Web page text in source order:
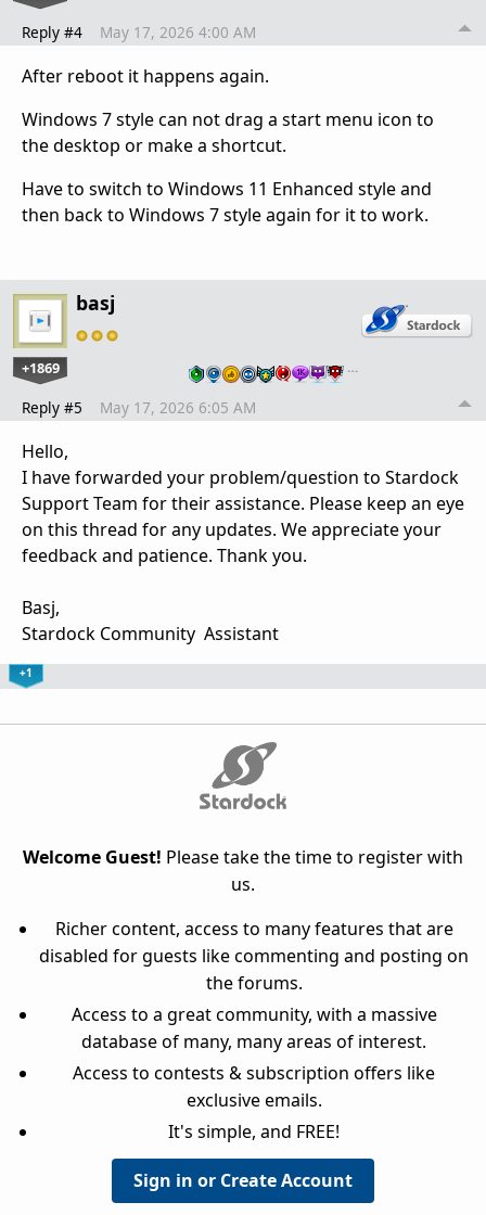
Reply #4 May 17, 2026 4:00 AM
After reboot it happens again.
Windows 7 style can not drag a start menu icon to
the desktop or make a shortcut.
Have to switch to Windows 11 Enhanced style and
then back to Windows 7 style again for it to work.
basj
+1869 …
Reply #5 May 17, 2026 6:05 AM
Hello,
I have forwarded your problem/question to Stardock
Support Team for their assistance. Please keep an eye
on this thread for any updates. We appreciate your
feedback and patience. Thank you.
Basj,
Stardock Community Assistant
+1
Welcome Guest! Please take the time to register with
us.
Richer content, access to many features that are
disabled for guests like commenting and posting on
the forums.
Access to a great community, with a massive
database of many, many areas of interest.
Access to contests & subscription offers like
exclusive emails.
It's simple, and FREE!
Sign in or Create Account